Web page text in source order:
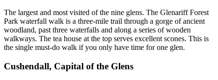
The largest and most visited of the nine glens. The Glenariff Forest
Park waterfall walk is a three-mile trail through a gorge of ancient
woodland, past three waterfalls and along a series of wooden
walkways. The tea house at the top serves excellent scones. This is
the single must-do walk if you only have time for one glen.
Cushendall, Capital of the Glens